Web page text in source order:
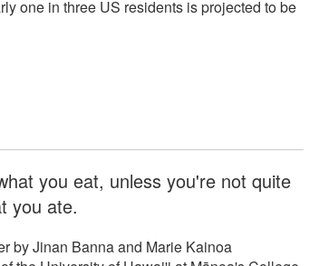
one in three US residents is projected to be
you eat, unless you're not quite
you ate.
by Jinan Banna and Marie Kainoa